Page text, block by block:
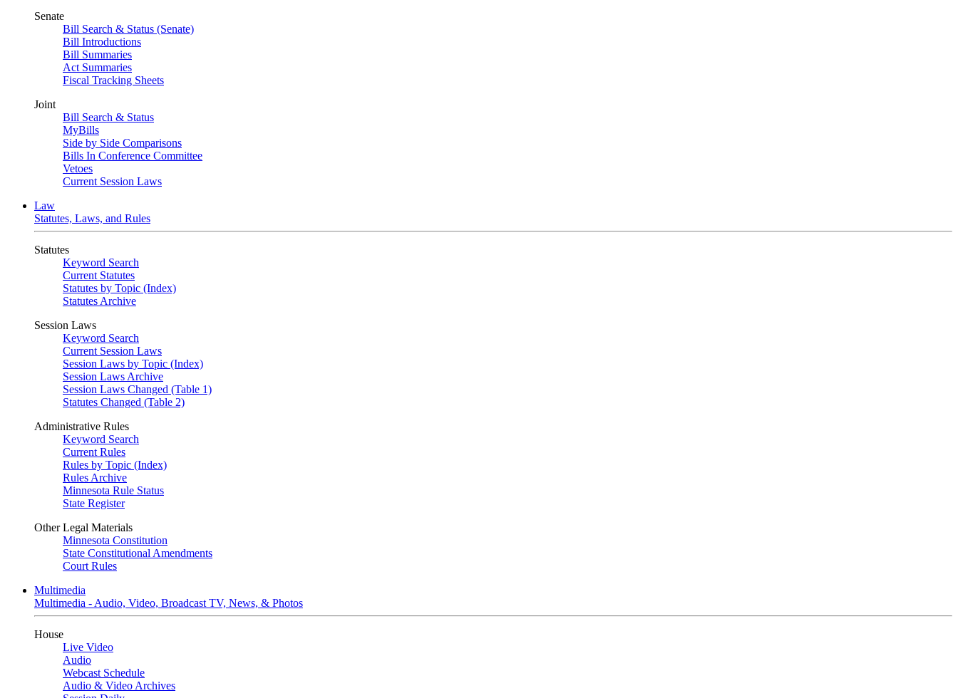
Senate
Bill Search & Status (Senate)
Bill Introductions
Bill Summaries
Act Summaries
Fiscal Tracking Sheets
Joint
Bill Search & Status
MyBills
Side by Side Comparisons
Bills In Conference Committee
Vetoes
Current Session Laws
Law
Statutes, Laws, and Rules
Statutes
Keyword Search
Current Statutes
Statutes by Topic (Index)
Statutes Archive
Session Laws
Keyword Search
Current Session Laws
Session Laws by Topic (Index)
Session Laws Archive
Session Laws Changed (Table 1)
Statutes Changed (Table 2)
Administrative Rules
Keyword Search
Current Rules
Rules by Topic (Index)
Rules Archive
Minnesota Rule Status
State Register
Other Legal Materials
Minnesota Constitution
State Constitutional Amendments
Court Rules
Multimedia
Multimedia - Audio, Video, Broadcast TV, News, & Photos
House
Live Video
Audio
Webcast Schedule
Audio & Video Archives